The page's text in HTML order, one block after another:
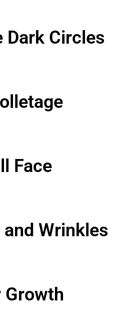
Dark Circles
Face
Wrinkles
Growth